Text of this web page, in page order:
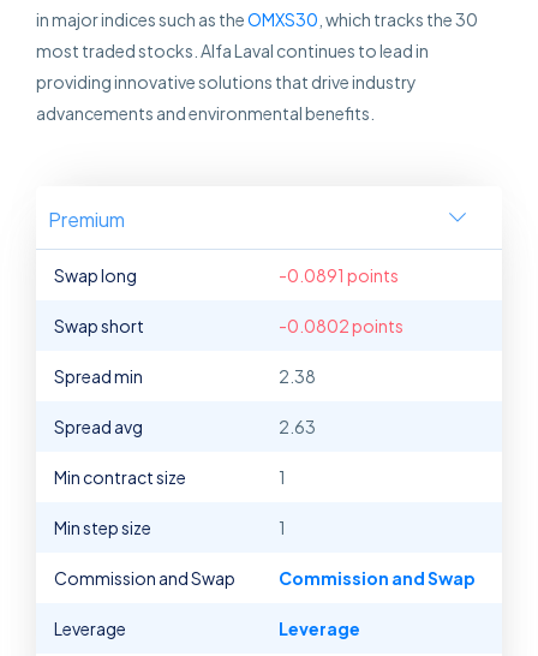
in major indices such as theOMXS30 , which tracks the 30
most traded stocks. Alfa Laval continues to lead in
providing innovative solutions that drive industry
advancements and environmental benefits.
Premium
Swap long -0.0891 points
Swap short -0.0802 points
Spread min 2.38
Spread avg 2.63
Min contract size 1
Min step size 1
Commission and Swap Commission and Swap
Leverage Leverage